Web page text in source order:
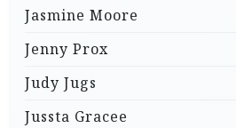
Jasmine Moore
Jenny Prox
Judy Jugs
Jussta Gracee